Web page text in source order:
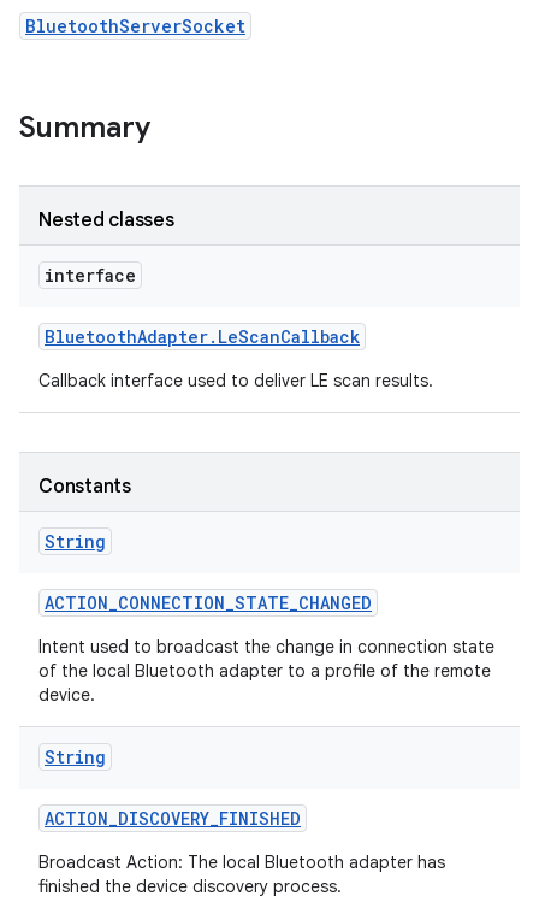
BluetoothServerSocket
Summary
Nested classes
interface
BluetoothAdapter. LeScanCallback
Callback interface used to deliver LE scan results.
Constants
String
ACTION_CONNECTION_STATE_CHANGED
Intent used to broadcast the change in connection state
of the local Bluetooth adapter to a profile of the remote
device.
String
ACTION_DISCOVERY_FINISHED
Broadcast Action: The local Bluetooth adapter has
finished the device discovery process.